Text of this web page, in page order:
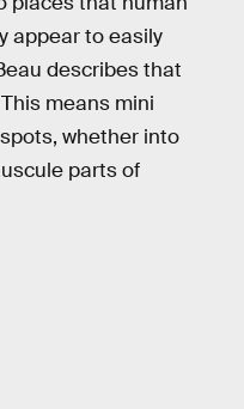
appear to easily
describes that
means mini
whether into
parts of